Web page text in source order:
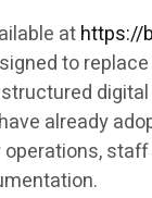
athttps://
to
already